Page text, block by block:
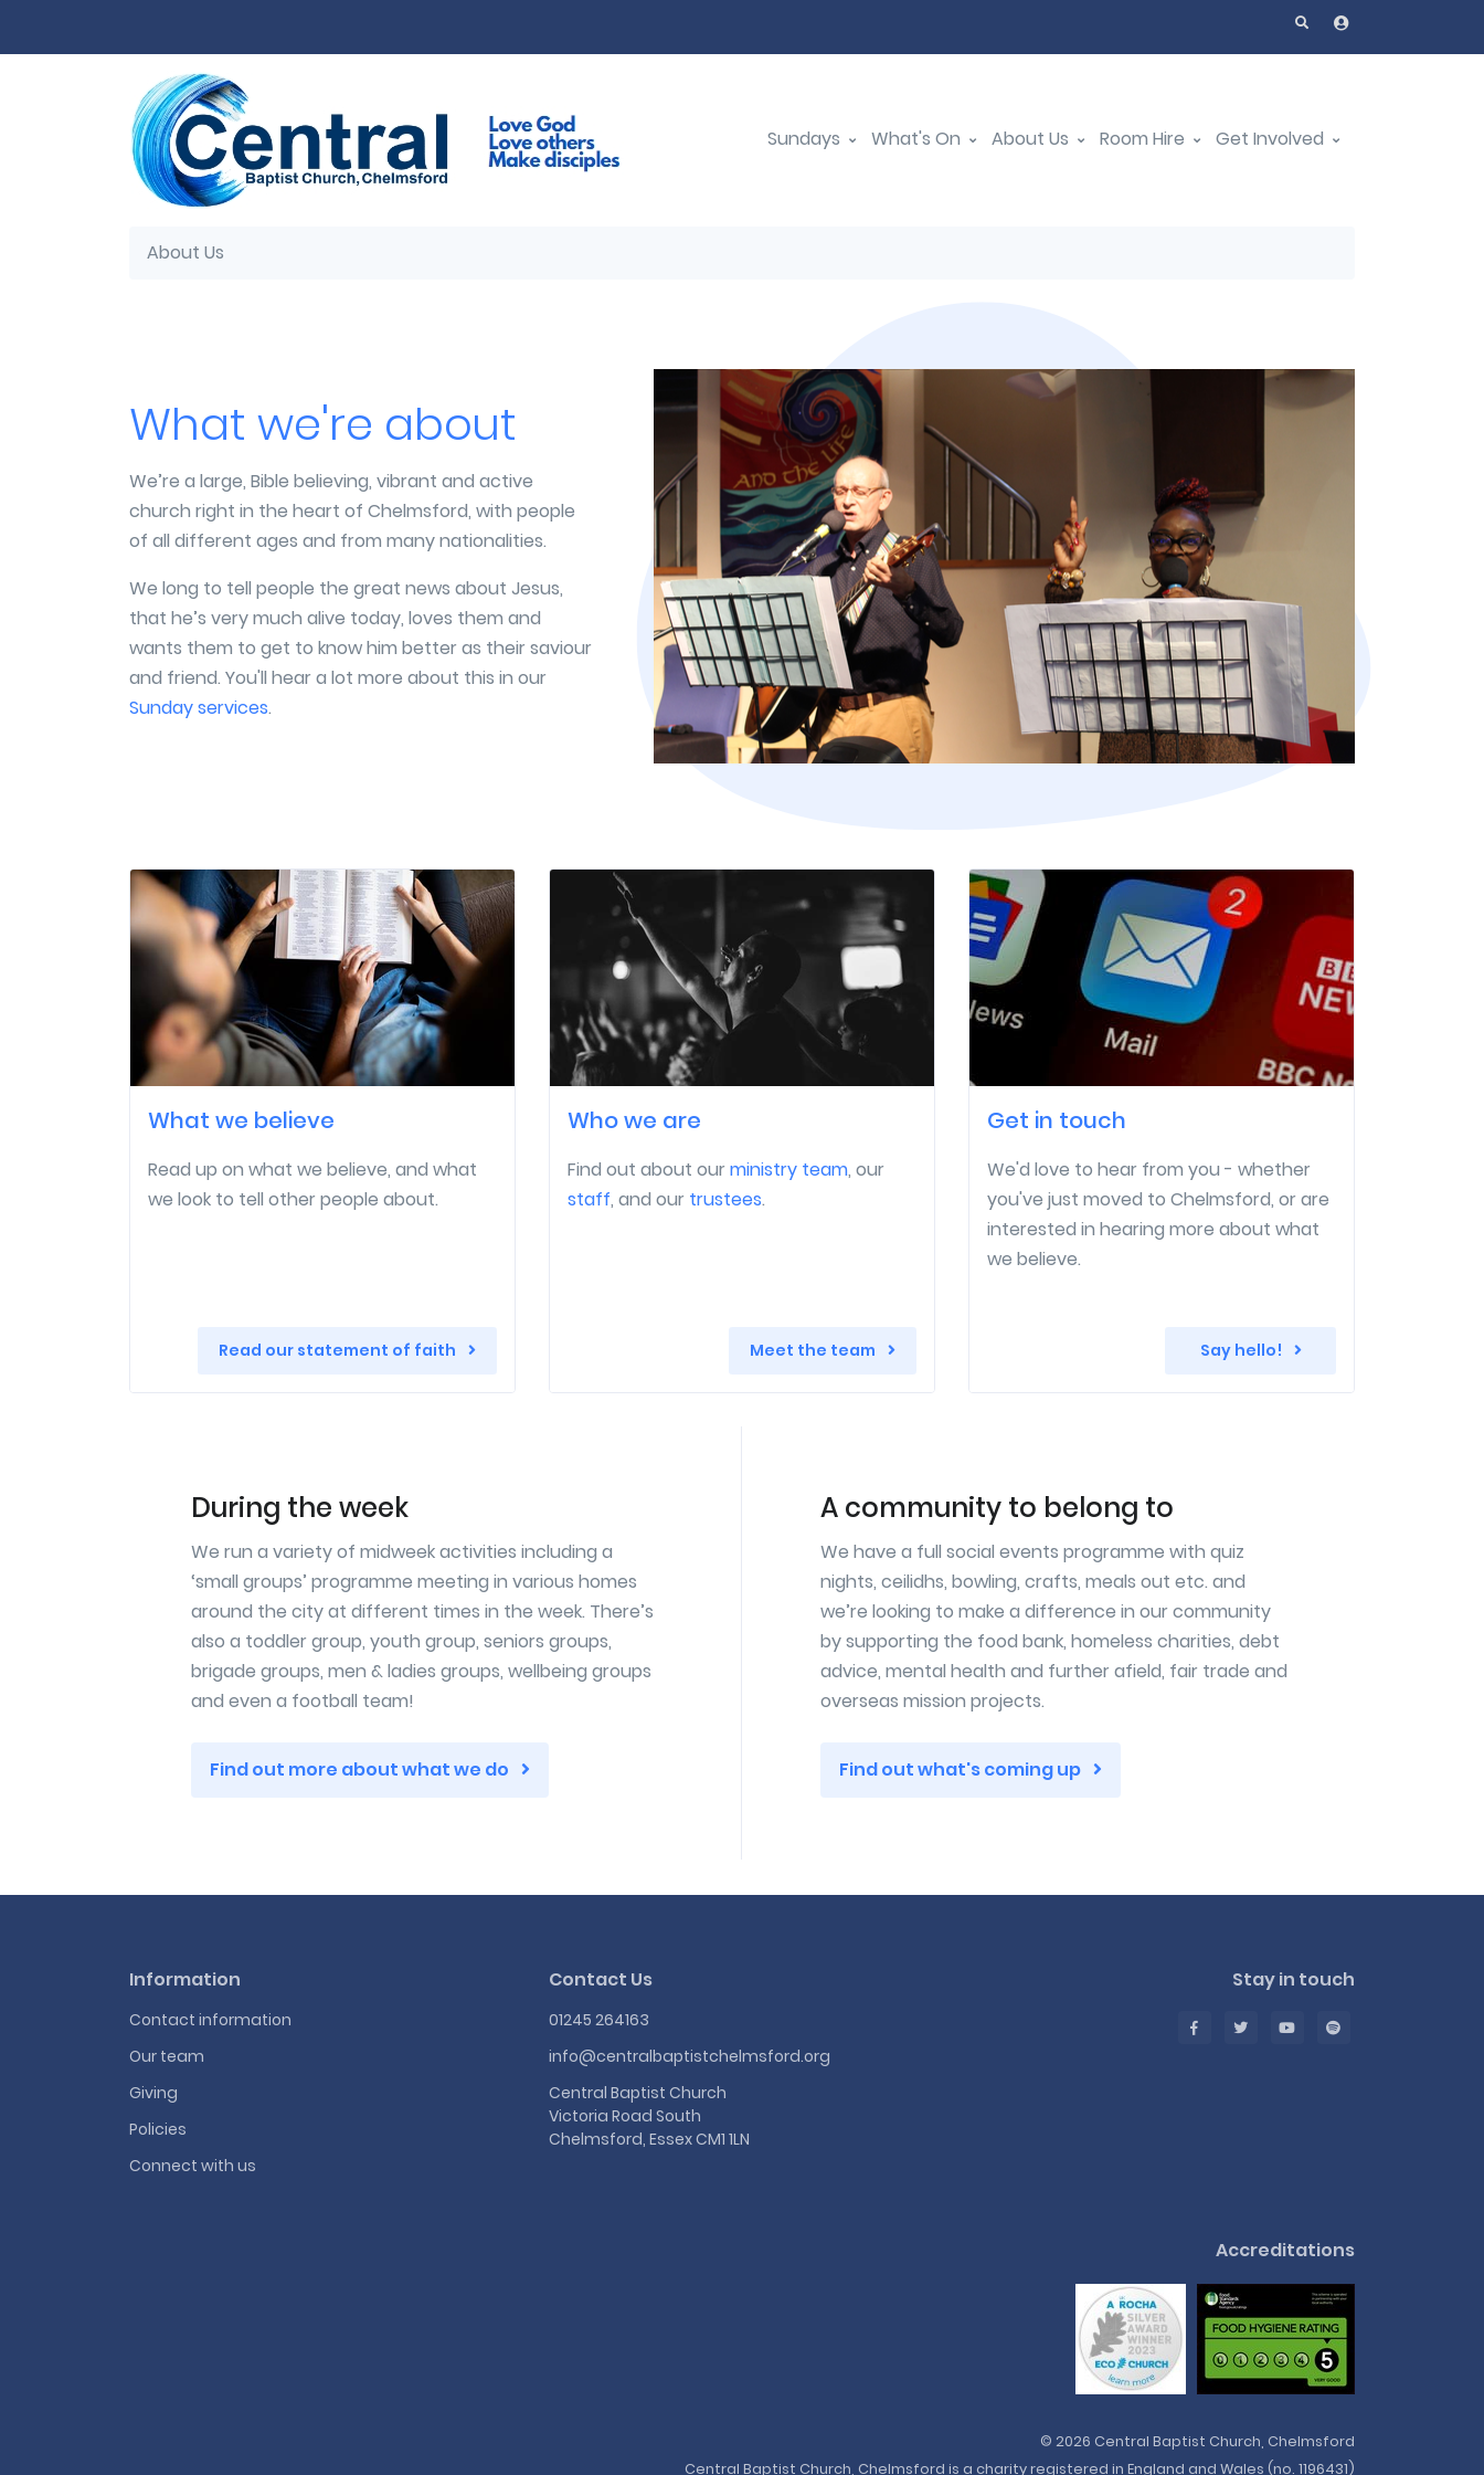
Sundays What's On About Us Room Hire Get Involved
About Us
What we're about
We’re a large, Bible believing, vibrant and active
church right in the heart of Chelmsford, with people
of all different ages and from many nationalities.
We long to tell people the great news about Jesus,
that he’s very much alive today, loves them and
wants them to get to know him better as their saviour
and friend. You'll hear a lot more about this in our
Sunday services.
What we believe
Read up on what we believe, and what
we look to tell other people about.
Read our statement of faith
Who we are
Find out about our ministry team, our
staff, and our trustees.
Meet the team
Get in touch
We'd love to hear from you - whether
you've just moved to Chelmsford, or are
interested in hearing more about what
we believe.
Say hello!
During the week
We run a variety of midweek activities including a
‘small groups’ programme meeting in various homes
around the city at different times in the week. There’s
also a toddler group, youth group, seniors groups,
brigade groups, men & ladies groups, wellbeing groups
and even a football team!
Find out more about what we do
A community to belong to
We have a full social events programme with quiz
nights, ceilidhs, bowling, crafts, meals out etc. and
we’re looking to make a difference in our community
by supporting the food bank, homeless charities, debt
advice, mental health and further afield, fair trade and
overseas mission projects.
Find out what's coming up
Information
Contact information
Our team
Giving
Policies
Connect with us
Contact Us
01245 264163
info@centralbaptistchelmsford.org
Central Baptist Church
Victoria Road South
Chelmsford, Essex CM1 1LN
Stay in touch
Accreditations
© 2026 Central Baptist Church, Chelmsford
Central Baptist Church, Chelmsford is a charity registered in England and Wales (no. 1196431)